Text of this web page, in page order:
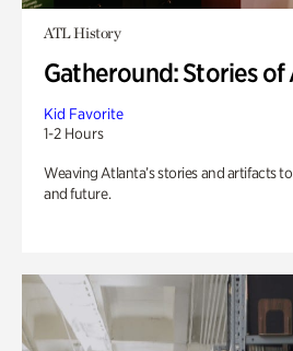
ATL History
Gatheround: Stories
Kid Favorite
1-2 Hours
Weaving Atlanta’s stories and artifacts
and future.